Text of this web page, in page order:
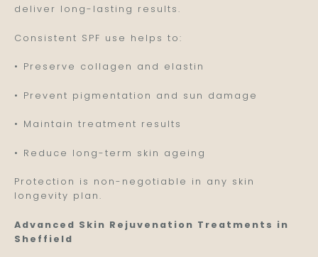
deliver long-lasting results.
Consistent SPF use helps to:
• Preserve collagen and elastin
• Prevent pigmentation and sun damage
• Maintain treatment results
• Reduce long-term skin ageing
Protection is non-negotiable in any skin
longevity plan.
Advanced Skin Rejuvenation Treatments in
Sheffield